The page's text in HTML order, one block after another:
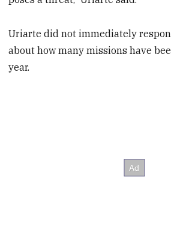
Uriarte did not immediately
about how many missions have
year.